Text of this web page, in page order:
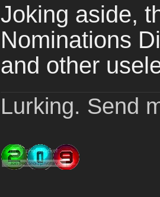
Joking aside,
Nominations
and other
Lurking. Send